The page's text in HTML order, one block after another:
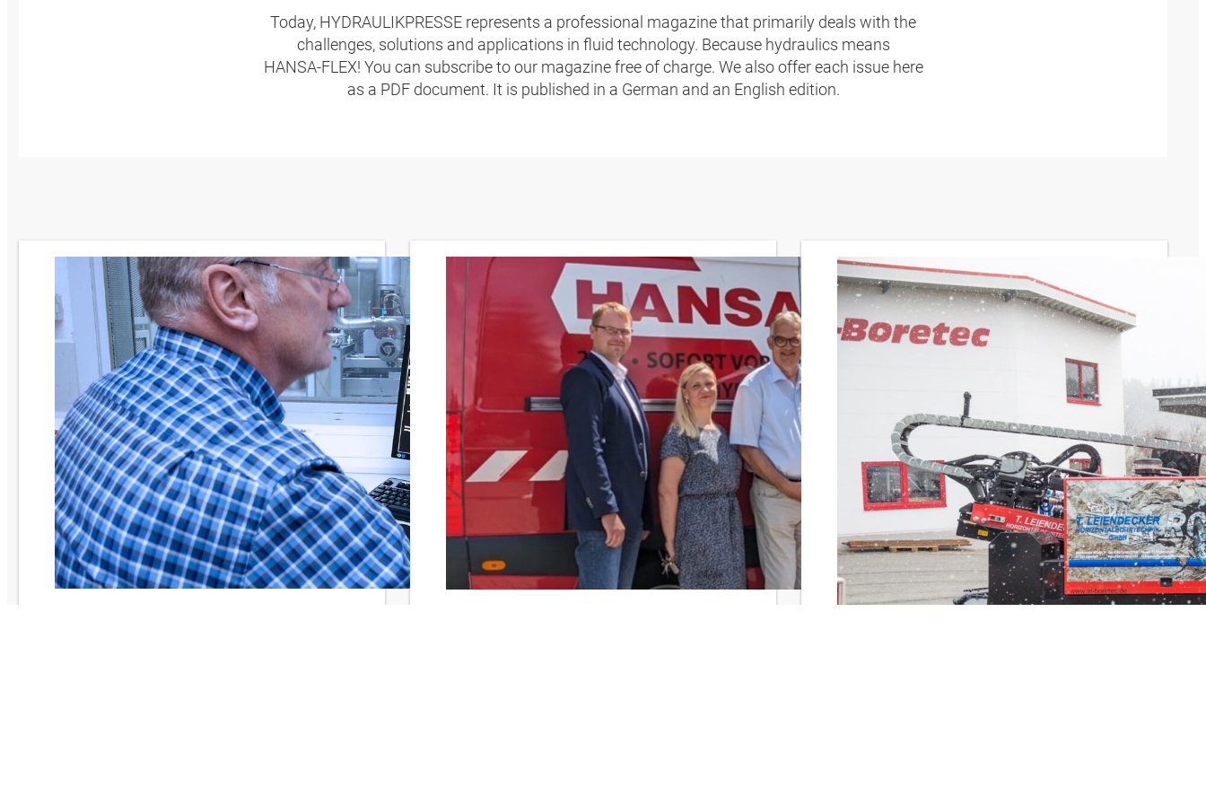
Today, HYDRAULIKPRESSE represents a professional magazine that primarily deals with the
challenges, solutions and applications in fluid technology. Because hydraulics means
HANSA‑FLEX! You can subscribe to our magazine free of charge. We also offer each issue here
as a PDF document. It is published in a German and an English edition.
Keeping
the
world in
Just a stone’s
throw away
from
Hamburg
airport is a
city within the